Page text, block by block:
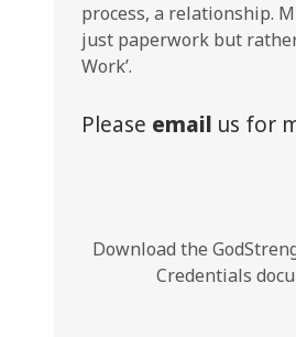
process, a relationship.
just paperwork but rather
Work’.
Please email us for
Download the
Credentials